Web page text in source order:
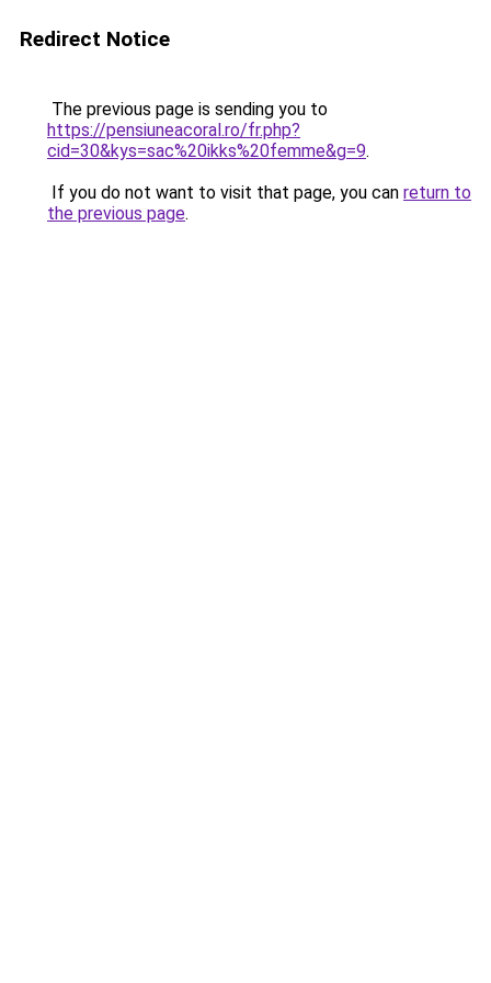
Redirect Notice
The previous page is sending you to
https://pensiuneacoral.ro/fr.php?
cid=30&kys=sac%20ikks%20femme&g=9.
If you do not want to visit that page, you can return to
the previous page.